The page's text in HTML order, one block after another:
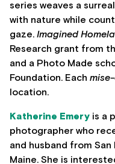
series weaves a
with nature while
gaze. Imagined
Research grant from
and a Photo Made
Foundation. Each
location.
Katherine Emery is a
photographer who
and husband from
Maine. She is